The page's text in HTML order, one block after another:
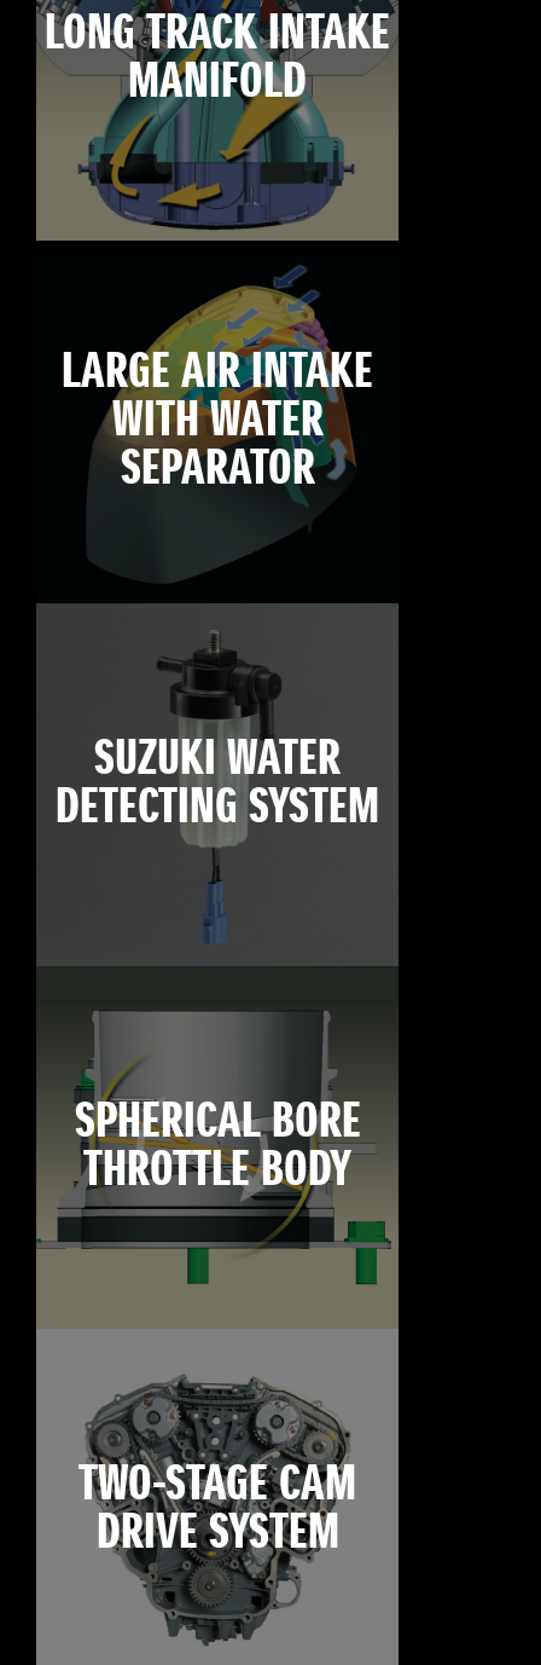
LONG TRACK INTAKE
MANIFOLD
LARGE AIR INTAKE
WITH WATER
SEPARATOR
SUZUKI WATER
DETECTING SYSTEM
SPHERICAL BORE
THROTTLE BODY
TWO-STAGE CAM
DRIVE SYSTEM